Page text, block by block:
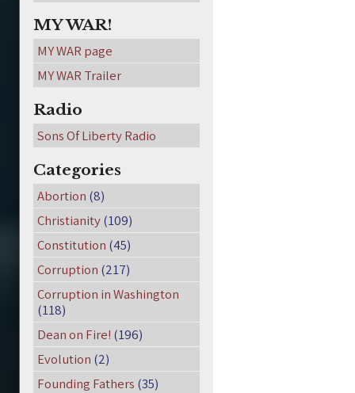
MY WAR!
MY WAR page
MY WAR Trailer
Radio
Sons Of Liberty Radio
Categories
Abortion (8)
Christianity(109)
Constitution (45)
Corruption (217)
Corruption in Washington
(118)
Dean on Fire! (196)
Evolution (2)
Founding Fathers (35)